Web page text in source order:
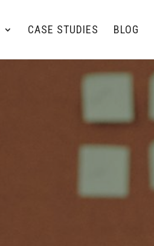
CASE STUDIES BLOG